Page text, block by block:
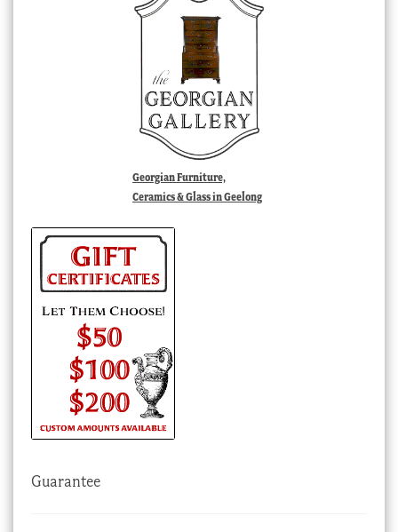
Georgian Furniture,
Ceramics & Glass in Geelong
Guarantee